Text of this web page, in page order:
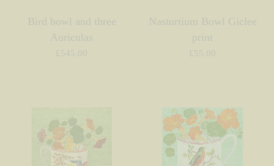
Bird bowl and three
Auriculas
£ 545.00
Nasturtium Bowl Giclee
print
£ 55.00